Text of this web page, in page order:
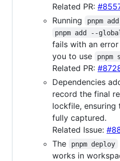
Related PR:
Running
pnpm
pnpm add --
fails with an
you to use
pnpm
Related PR:
Dependencies
record the final
lockfile, ensuring
fully captured.
Related Issue:
The
pnpm deploy
works in